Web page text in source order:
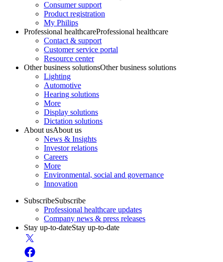
Consumer support
Product registration
My Philips
Professional healthcareProfessional healthcare
Contact & support
Customer service portal
Resource center
Other business solutionsOther business solutions
Lighting
Automotive
Hearing solutions
More
Display solutions
Dictation solutions
About usAbout us
News & Insights
Investor relations
Careers
More
Environmental, social and governance
Innovation
SubscribeSubscribe
Professional healthcare updates
Company news & press releases
Stay up-to-dateStay up-to-date